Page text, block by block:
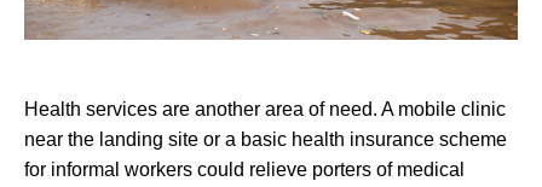
Health services are another area of need. A mobile clinic
near the landing site or a basic health insurance scheme
for informal workers could relieve porters of medical